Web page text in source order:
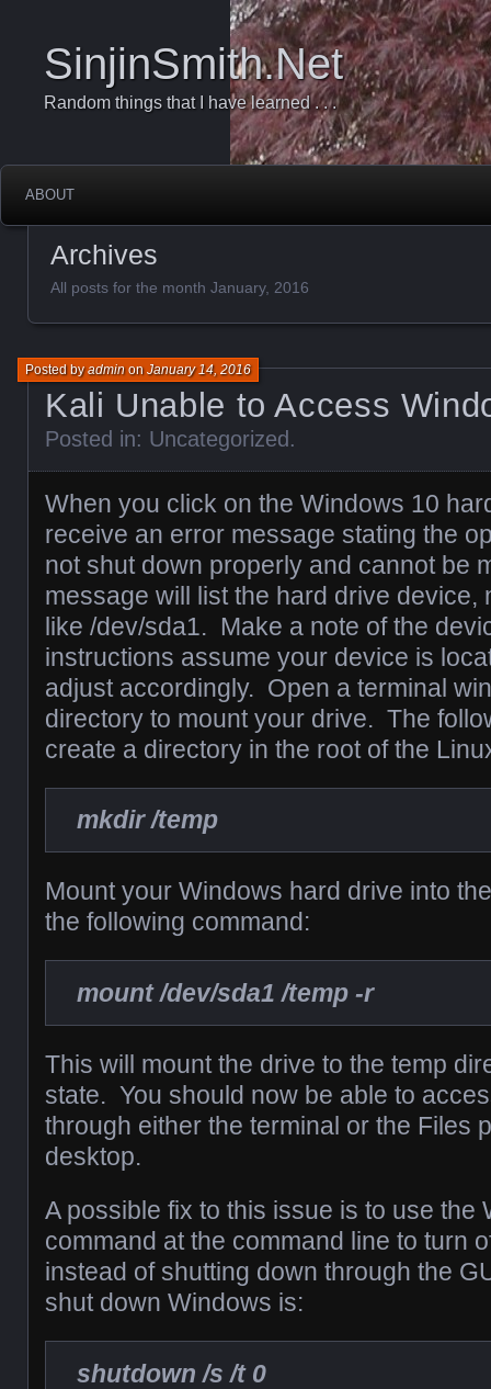
SinjinSmith.Net
Random things that I have learned . . .
ABOUT
Archives
All posts for the month January, 2016
Kali Unable to Access
Posted byadminonJanuary 14, 2016
Posted in: Uncategorized.
When you click on the Windows 10
receive an error message stating the
not shut down properly and cannot be
message will list the hard drive device,
like /dev/sda1. Make a note of the
instructions assume your device is
adjust accordingly. Open a terminal
directory to mount your drive. The
create a directory in the root of the
mkdir /temp
Mount your Windows hard drive into
the following command:
mount /dev/sda1 /temp -r
This will mount the drive to the temp
state. You should now be able to
through either the terminal or the Files
desktop.
A possible fix to this issue is to use the
command at the command line to turn
instead of shutting down through the
shut down Windows is:
shutdown /s /t 0